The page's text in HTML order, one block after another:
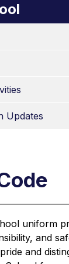
Updates
uniform
and
and